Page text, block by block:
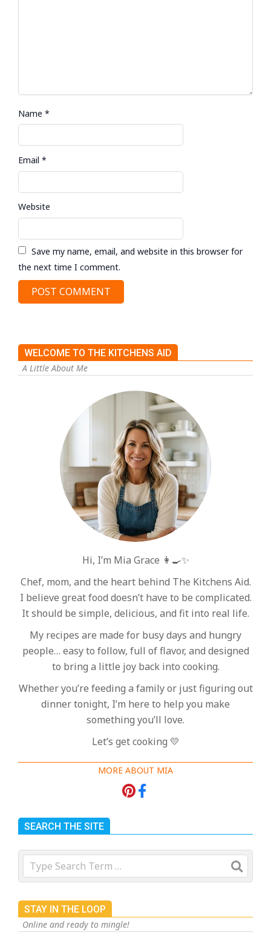
Name *
Email *
Website
Save my name, email, and website in this browser for
the next time I comment.
WELCOME TO THE KITCHENS AID
A Little About Me
Hi, I’m Mia Grace 👩‍🍳✨
Chef, mom, and the heart behind The Kitchens Aid.
I believe great food doesn’t have to be complicated.
It should be simple, delicious, and fit into real life.
My recipes are made for busy days and hungry
people… easy to follow, full of flavor, and designed
to bring a little joy back into cooking.
Whether you’re feeding a family or just figuring out
dinner tonight, I’m here to help you make
something you’ll love.
Let’s get cooking 💛
MORE ABOUT MIA
SEARCH THE SITE
Search
STAY IN THE LOOP
Online and ready to mingle!